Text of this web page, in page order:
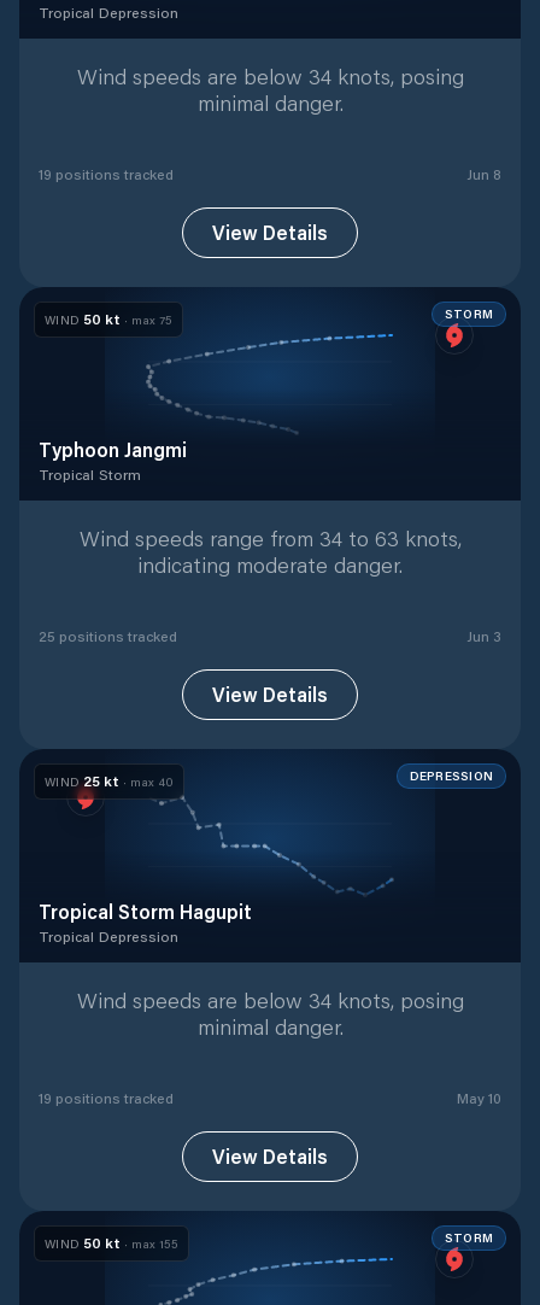
Tropical Depression
Wind speeds are below 34 knots, posing
minimal danger.
19 positions tracked Jun 8
View Details
WIND 50 kt · max75 STORM
Typhoon Jangmi
Tropical Storm
Wind speeds range from 34 to 63 knots,
indicating moderate danger.
25 positions tracked Jun 3
View Details
WIND 25 kt · max 40 DEPRESSION
Tropical Storm Hagupit
Tropical Depression
Wind speeds are below 34 knots, posing
minimal danger.
19 positions tracked May 10
View Details
WIND 50 kt · max 155 STORM